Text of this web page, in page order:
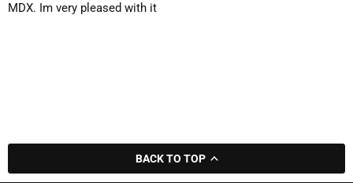
MDX. Im very pleased with it
BACK TO TOP